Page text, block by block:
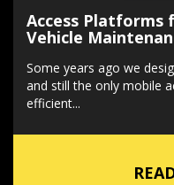
Access Platforms
Vehicle
Some years ago we
and still the only mobile
efficient...